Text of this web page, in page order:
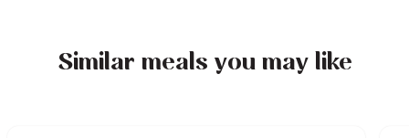
delicious food.
Similar meals you may like